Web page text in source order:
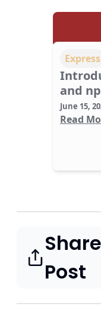
Express
and
June 15,
Read
Post